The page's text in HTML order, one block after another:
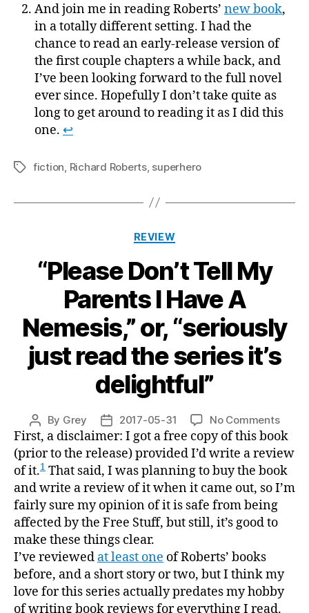
And join me in reading Roberts’ new book,
in a totally different setting. I had the
chance to read an early-release version of
the first couple chapters a while back, and
I’ve been looking forward to the full novel
ever since. Hopefully I don’t take quite as
long to get around to reading it as I did this
one. ↩
Tagsfiction Richard Roberts, superhero
Categories
REVIEW
“Please Don’t Tell My
Parents I Have A
Nemesis,” or, “seriously
just read the series it’s
delightful”
Post
author
By Grey
Post
date
2017-05-31 No Commentson
Don’t
Tell
My
or,
just
First, a disclaimer: I got a free copy of this book
(prior to the release) provided I’d write a review
of it.1 That said, I was planning to buy the book
and write a review of it when it came out, so I’m
fairly sure my opinion of it is safe from being
affected by the Free Stuff, but still, it’s good to
make these things clear.
I’ve reviewed at least one of Roberts’ books
before, and a short story or two, but I think my
love for this series actually predates my hobby
of writing book reviews for everything I read.